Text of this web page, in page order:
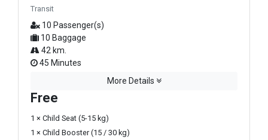
Transit
10 Passenger(s)
10 Baggage
42 km.
45 Minutes
More Details
Free
1 × Child Seat (5-15 kg)
1 × Child Booster (15 / 30 kg)